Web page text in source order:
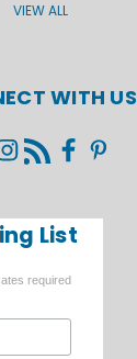
VIEW ALL
WITH US
List
required